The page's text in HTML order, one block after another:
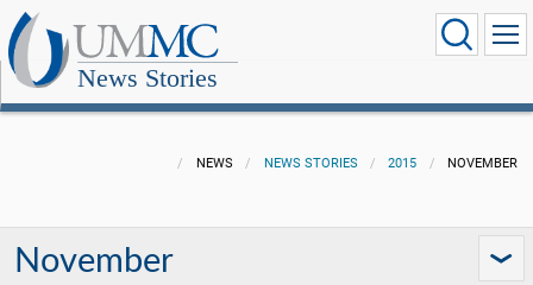
News Stories
NEWS NEWS STORIES 2015 NOVEMBER
November